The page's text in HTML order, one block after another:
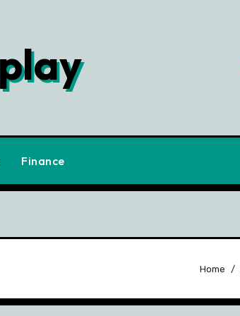
Finance
Home